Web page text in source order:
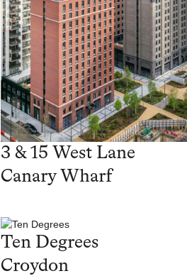
3 & 15 West Lane
Canary Wharf
Ten Degrees
Croydon